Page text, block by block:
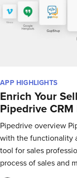
APP HIGHLIGHTS
Enrich Your
Pipedrive
Pipedrive overview
with the functionality
tool for sales
process of sales and